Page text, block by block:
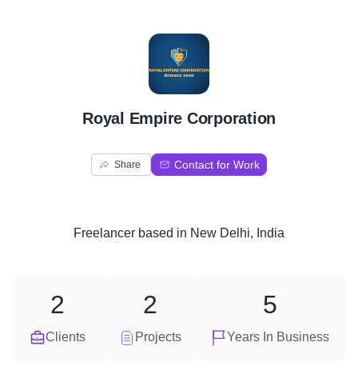
R
Royal Empire Corporation
Share Contact for Work
Freelancer based in New Delhi, India
Clients
2
Projects
2
Years In Business
5